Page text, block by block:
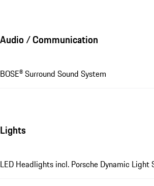
Audio / Communication
BOSE® Surround Sound System
Lights
LED Headlights incl. Porsche Dynamic Light